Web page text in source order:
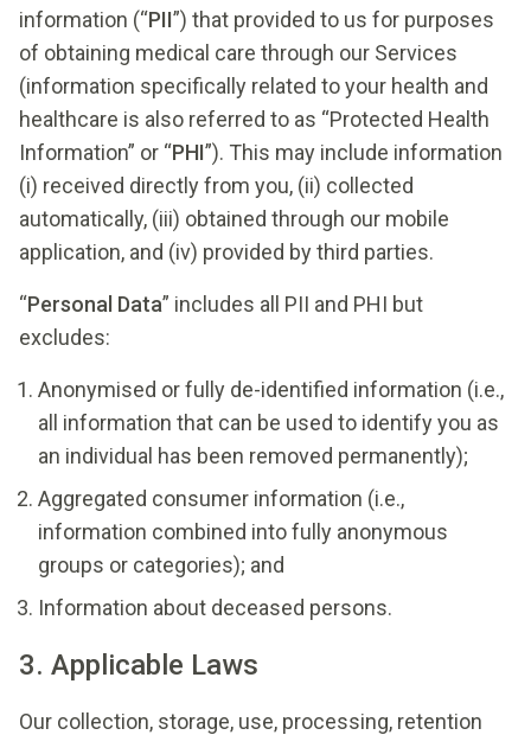
information (“PII”) that provided to us for purposes
of obtaining medical care through our Services
(information specifically related to your health and
healthcare is also referred to as “Protected Health
Information” or “PHI”). This may include information
(i) received directly from you, (ii) collected
automatically, (iii) obtained through our mobile
application, and (iv) provided by third parties.
“Personal Data” includes all PII and PHI but
excludes:
Anonymised or fully de-identified information (i.e.,
all information that can be used to identify you as
an individual has been removed permanently);
Aggregated consumer information (i.e.,
information combined into fully anonymous
groups or categories); and
Information about deceased persons.
3. Applicable Laws
Our collection, storage, use, processing, retention